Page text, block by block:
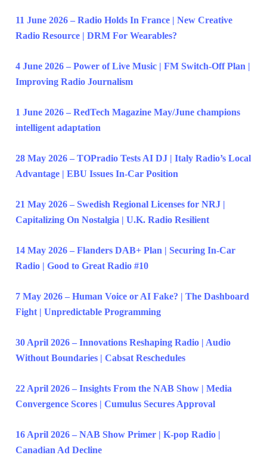
11 June 2026 – Radio Holds In France | New Creative
Radio Resource | DRM For Wearables?
4 June 2026 – Power of Live Music | FM Switch-Off Plan |
Improving Radio Journalism
1 June 2026 – RedTech Magazine May/June champions
intelligent adaptation
28 May 2026 – TOPradio Tests AI DJ | Italy Radio’s Local
Advantage | EBU Issues In-Car Position
21 May 2026 – Swedish Regional Licenses for NRJ |
Capitalizing On Nostalgia | U.K. Radio Resilient
14 May 2026 – Flanders DAB+ Plan | Securing In-Car
Radio | Good to Great Radio #10
7 May 2026 – Human Voice or AI Fake? | The Dashboard
Fight | Unpredictable Programming
30 April 2026 – Innovations Reshaping Radio | Audio
Without Boundaries | Cabsat Reschedules
22 April 2026 – Insights From the NAB Show | Media
Convergence Scores | Cumulus Secures Approval
16 April 2026 – NAB Show Primer | K-pop Radio |
Canadian Ad Decline